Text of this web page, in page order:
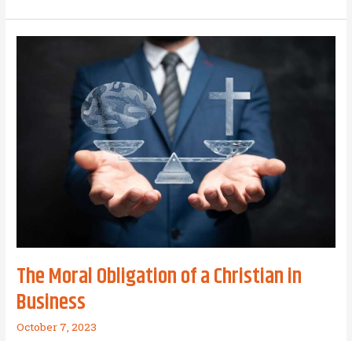
for
the
The Moral Obligation of a Christian in
Business
October 7, 2023